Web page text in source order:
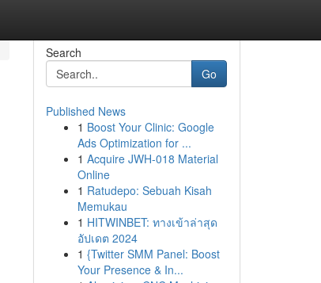
Search
Go
Published News
1 Boost Your Clinic: Google
Ads Optimization for ...
1 Acquire JWH-018 Material
Online
1 Ratudepo: Sebuah Kisah
Memukau
1 HITWINBET: ทางเข้าล่าสุด
อัปเดต 2024
1 {Twitter SMM Panel: Boost
Your Presence & In...